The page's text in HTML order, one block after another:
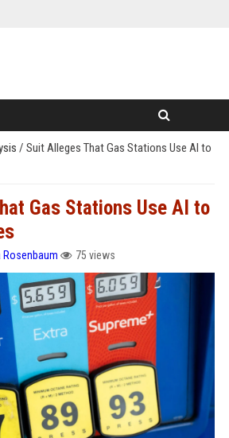
/ Suit Alleges That Gas Stations Use AI to
Gas Stations Use AI to
Rosenbaum 75 views